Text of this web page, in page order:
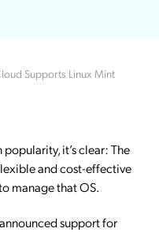
Supports Linux Mint
it’s clear: The
and cost-effective
manage that OS.
support for